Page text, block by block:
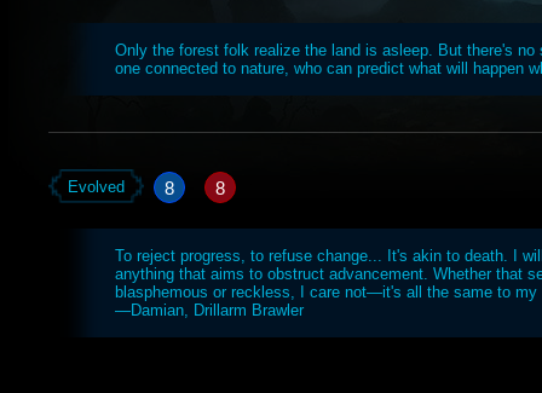
Only the forest folk realize the land is asleep. But there's no
one connected to nature, who can predict what will happen
Evolved 8 8
To reject progress, to refuse change... It's akin to death. I
anything that aims to obstruct advancement. Whether that
blasphemous or reckless, I care not—it's all the same to my
—Damian, Drillarm Brawler